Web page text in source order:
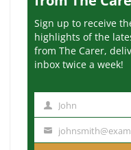
Sign up to receive
highlights of the
from The Carer,
inbox twice a week!
m
John